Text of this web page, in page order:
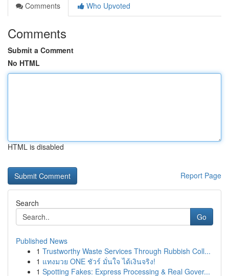
Comments
Who Upvoted
Comments
Submit a Comment
No HTML
HTML is disabled
Report Page
Search
Go
Published News
1 Trustworthy Waste Services Through Rubbish Coll...
1 แทงมวย ONE ชัวร์ มั่นใจ ได้เงินจริง!
1 Spotting Fakes: Express Processing & Real Gover...